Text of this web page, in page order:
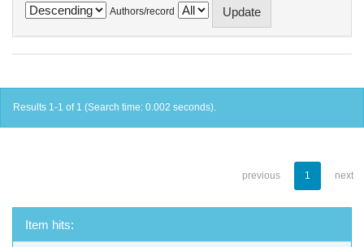
Authors/record
Results 1-1 of 1 (Search time: 0.002 seconds).
previous 1 next
Item hits: